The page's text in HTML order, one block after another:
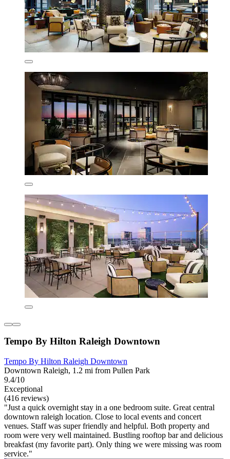
Tempo By Hilton Raleigh Downtown
Tempo By Hilton Raleigh Downtown
Downtown Raleigh, 1.2 mi from Pullen Park
9.4/10
Exceptional
(416 reviews)
"Just a quick overnight stay in a one bedroom suite. Great central
downtown raleigh location. Close to local events and concert
venues. Staff was super friendly and helpful. Both property and
room were very well maintained. Bustling rooftop bar and delicious
breakfast (my favorite part). Only thing we were missing was room
service."